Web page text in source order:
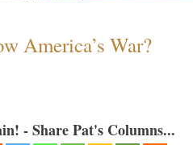
America’s War?
- Share Pat's Columns...